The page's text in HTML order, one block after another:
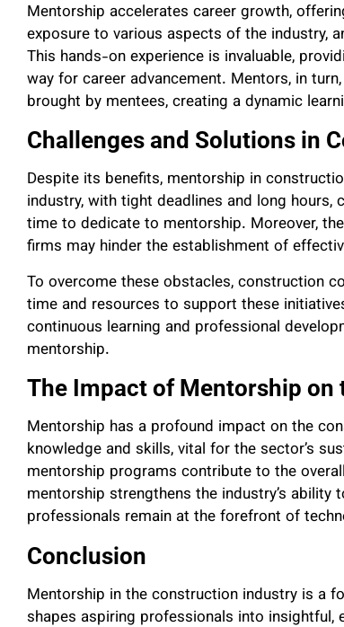
Mentorship accelerates career growth,
exposure to various aspects of the industry,
This hands-on experience is invaluable,
way for career advancement. Mentors, in
brought by mentees, creating a dynamic
Challenges and Solutions in
Despite its benefits, mentorship in
industry, with tight deadlines and long
time to dedicate to mentorship. Moreover,
firms may hinder the establishment of
To overcome these obstacles, construction
time and resources to support these
continuous learning and professional
mentorship.
The Impact of Mentorship
Mentorship has a profound impact on the
knowledge and skills, vital for the sector’s
mentorship programs contribute to the
mentorship strengthens the industry’s
professionals remain at the forefront of
Conclusion
Mentorship in the construction industry is a
shapes aspiring professionals into insightful,